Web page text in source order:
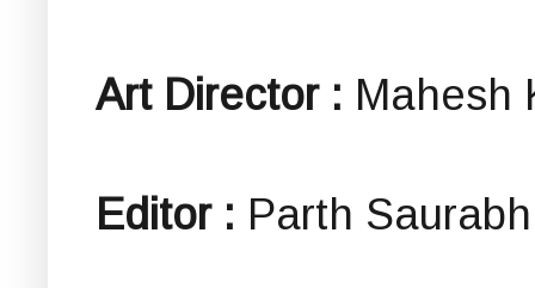
Art Director : Mahesh
Editor : Parth Saurabh